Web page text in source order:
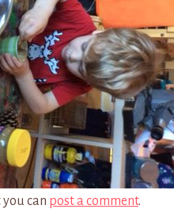
can post a comment.